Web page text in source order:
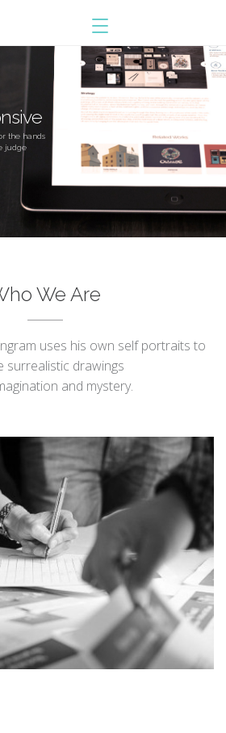
the hands
judge
We Are
uses his own self portraits to
surrealistic drawings
and mystery.